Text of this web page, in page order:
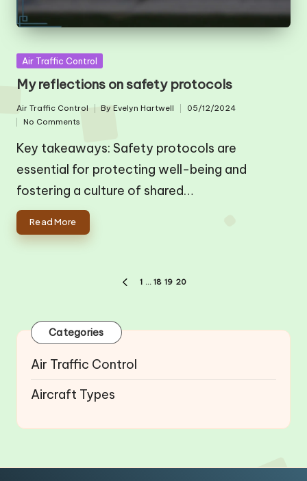
Posted
Air Traffic Control
My reflections on safety protocols
in
Air Traffic Control
Posted
ByEvelyn Hartwell
05/12/2024
No Comments
Key takeaways: Safety protocols are
essential for protecting well-being and
fostering a culture of shared…
Read More
PREVIOUS
1 … 18 19 20
Categories
Air Traffic Control
Aircraft Types